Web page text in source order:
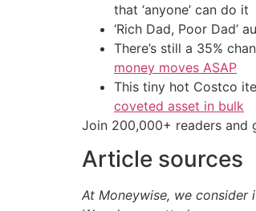
that ‘anyone’ can do it
‘Rich Dad, Poor Dad’
There’s still a 35%
money moves ASAP
This tiny hot Costco
coveted asset in bulk
Join 200,000+ readers and
Article sources
At Moneywise, we